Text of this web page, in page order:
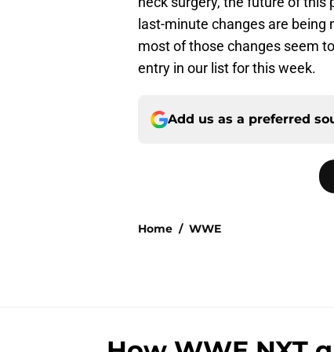
last-minute changes are
most of those changes seem
entry in our list for this week.
Add us as a preferred
Home / WWE